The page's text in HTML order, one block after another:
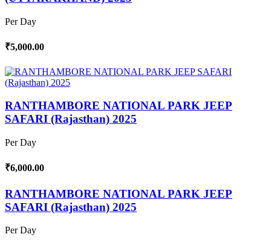
Per Day
₹5,000.00
RANTHAMBORE NATIONAL PARK JEEP
SAFARI (Rajasthan) 2025
Per Day
₹6,000.00
RANTHAMBORE NATIONAL PARK JEEP
SAFARI (Rajasthan) 2025
Per Day